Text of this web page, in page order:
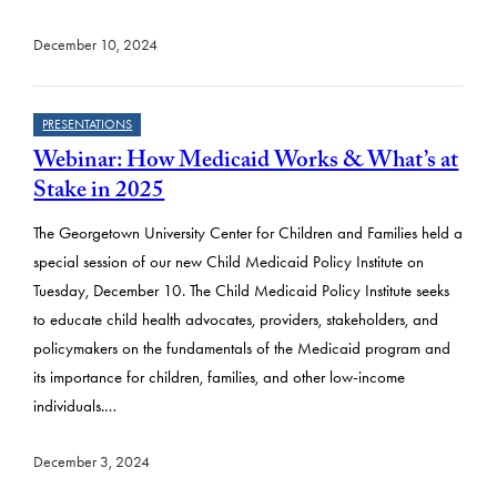
December 10, 2024
PRESENTATIONS
Webinar: How Medicaid Works & What’s at
Stake in 2025
The Georgetown University Center for Children and Families held a
special session of our new Child Medicaid Policy Institute on
Tuesday, December 10. The Child Medicaid Policy Institute seeks
to educate child health advocates, providers, stakeholders, and
policymakers on the fundamentals of the Medicaid program and
its importance for children, families, and other low-income
individuals.…
December 3, 2024